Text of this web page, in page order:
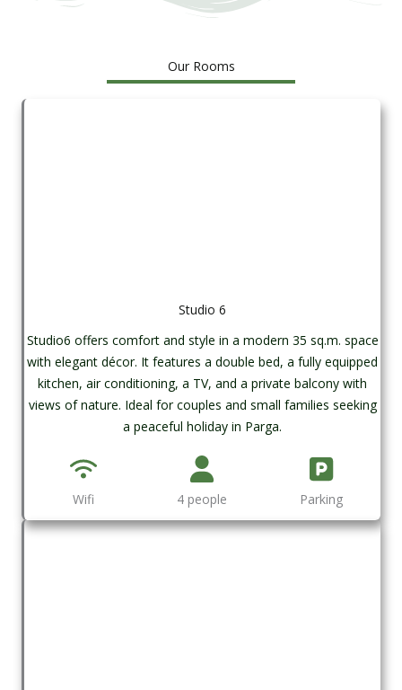
Our Rooms
Studio 6
Studio6 offers comfort and style in a modern 35 sq.m. space
with elegant décor. It features a double bed, a fully equipped
kitchen, air conditioning, a TV, and a private balcony with
views of nature. Ideal for couples and small families seeking
a peaceful holiday in Parga.
Wifi 4 people Parking